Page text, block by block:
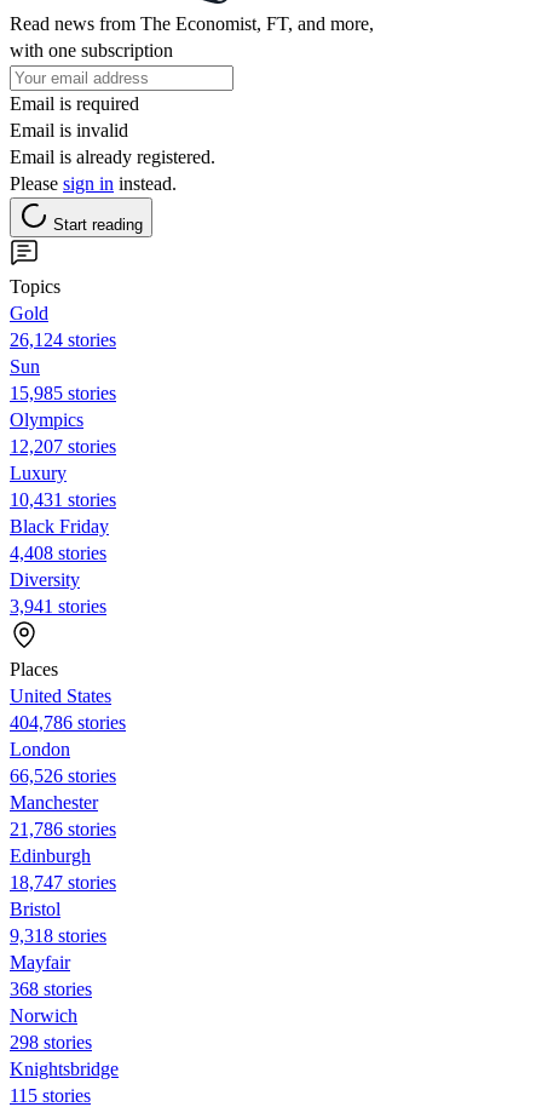
Read news from The Economist, FT, and more,
with one subscription
Email is required
Email is invalid
Email is already registered.
Please sign in instead.
Start reading
Topics
Gold
26,124 stories
Sun
15,985 stories
Olympics
12,207 stories
Luxury
10,431 stories
Black Friday
4,408 stories
Diversity
3,941 stories
Places
United States
404,786 stories
London
66,526 stories
Manchester
21,786 stories
Edinburgh
18,747 stories
Bristol
9,318 stories
Mayfair
368 stories
Norwich
298 stories
Knightsbridge
115 stories